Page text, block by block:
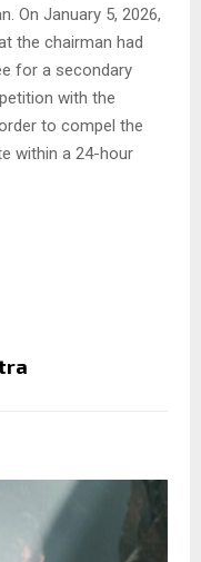
On January 5, 2026,
the chairman had
for a secondary
with the
to compel the
within a 24-hour